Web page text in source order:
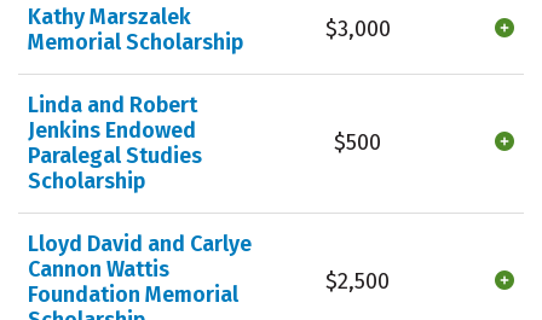
Kathy Marszalek
Memorial Scholarship
$3,000
Linda and Robert
Jenkins Endowed
Paralegal Studies
Scholarship
$500
Lloyd David and Carlye
Cannon Wattis
Foundation Memorial
$2,500